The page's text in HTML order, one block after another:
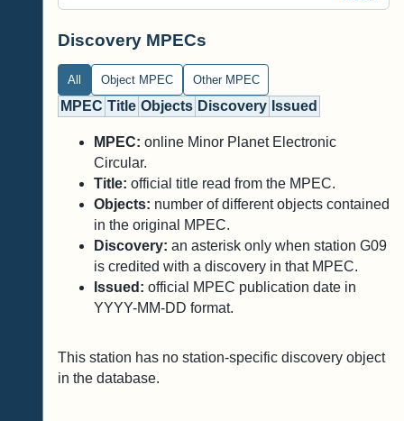
Discovery MPECs
All Object MPEC Other MPEC
MPEC Title Objects Discovery Issued
MPEC: online Minor Planet Electronic
Circular.
Title: official title read from the MPEC.
Objects: number of different objects contained
in the original MPEC.
Discovery: an asterisk only when station G09
is credited with a discovery in that MPEC.
Issued: official MPEC publication date in
YYYY-MM-DD format.
This station has no station-specific discovery object
in the database.